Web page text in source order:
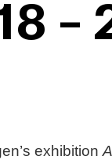
–
exhibition